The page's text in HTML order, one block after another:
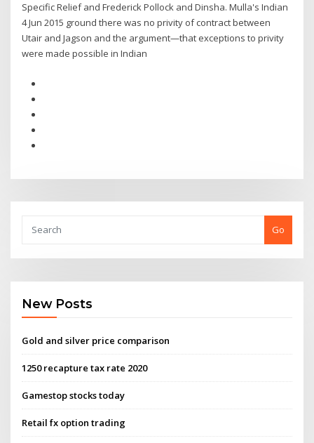
Specific Relief and Frederick Pollock and Dinsha. Mulla's Indian
4 Jun 2015 ground there was no privity of contract between
Utair and Jagson and the argument—that exceptions to privity
were made possible in Indian
Go
New Posts
Gold and silver price comparison
1250 recapture tax rate 2020
Gamestop stocks today
Retail fx option trading